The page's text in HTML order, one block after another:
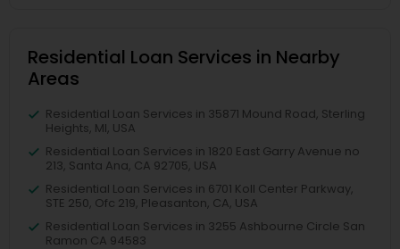
Residential Loan Services in Nearby
Areas
Residential Loan Services in 35871 Mound Road, Sterling
Heights, MI, USA
Residential Loan Services in 1820 East Garry Avenue no
213, Santa Ana, CA 92705, USA
Residential Loan Services in 6701 Koll Center Parkway,
STE 250, Ofc 219, Pleasanton, CA, USA
Residential Loan Services in 3255 Ashbourne Circle San
Ramon CA 94583